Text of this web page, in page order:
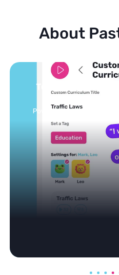
About
Turn your topics
Powered by AI: it builds